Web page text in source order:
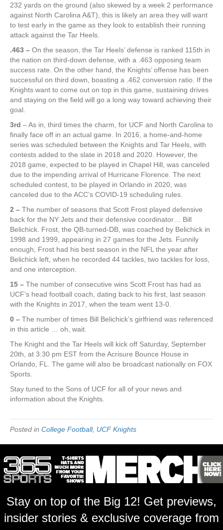
232 yards on the ground (also skewed by a week 2 performance
against North Carolina A&T), this is likely an area they will want
to test early in the game as they look to establish their running
attack against the Tar Heels.
.463 – On the season, the Tar Heels’ defense is ranked 115th in
the nation on third-down defense, with a .463 opposing team
success rate. On the other hand, the Knights’ offense has been
successful on third down, boasting a .462 conversion ratio. If the
Knights want to come out on top in this game, sustaining drives
and staying on the field will go a long way toward achieving their
goal.
3rd – As in, third times the charm, for UCF and North Carolina to
finally face off in an actual game. In 2016, a home-and-home
series was scheduled between the Knights and Tar Heels, with
contests added to the slate in 2018 and 2020. However, the
2018 game, expected to be played in Chapel Hill, was canceled
due to the impending arrival of Hurricane Florence. The next
scheduled contest, to be played in Orlando in 2020, was
canceled due to the ACC’s COVID-19 scheduling rules.
2 – The number of seasons that Scott Frost played defensive
back for the NY Jets and their defensive coordinator… Bill
Belichick. Frost, the QB-turned-DB, was coached by Belichick in
1998 and 1999, appearing in 27 games for the Jets. Funnily
enough, Frost had his best season in the NFL the year after
Belichick left, when he recorded 44 tackles, two tackles for loss,
and one interception.
15 – The number of consecutive wins Scott Frost has had as
UCF’s head football coach, dating back to his first, last season
with the Knights in 2017, when the team went 13-0.
0 – The number of times Bill Belichick’s girlfriend was referenced
in this article … oh, wait.
The Knight and the Tar Heels will kick off Saturday, September
20th, at 3:30 pm EST from the Acrisure Bounce House in
Orlando, FL. The game will also be broadcast nationally on FOX
Sports.
Stay tuned to the Sons of UCF for all of your news and
information about the Knights.
Posted in College Football, UCF Knights
Stay on top of the Big 12! Get previews,
insider stories & exclusive coverage from